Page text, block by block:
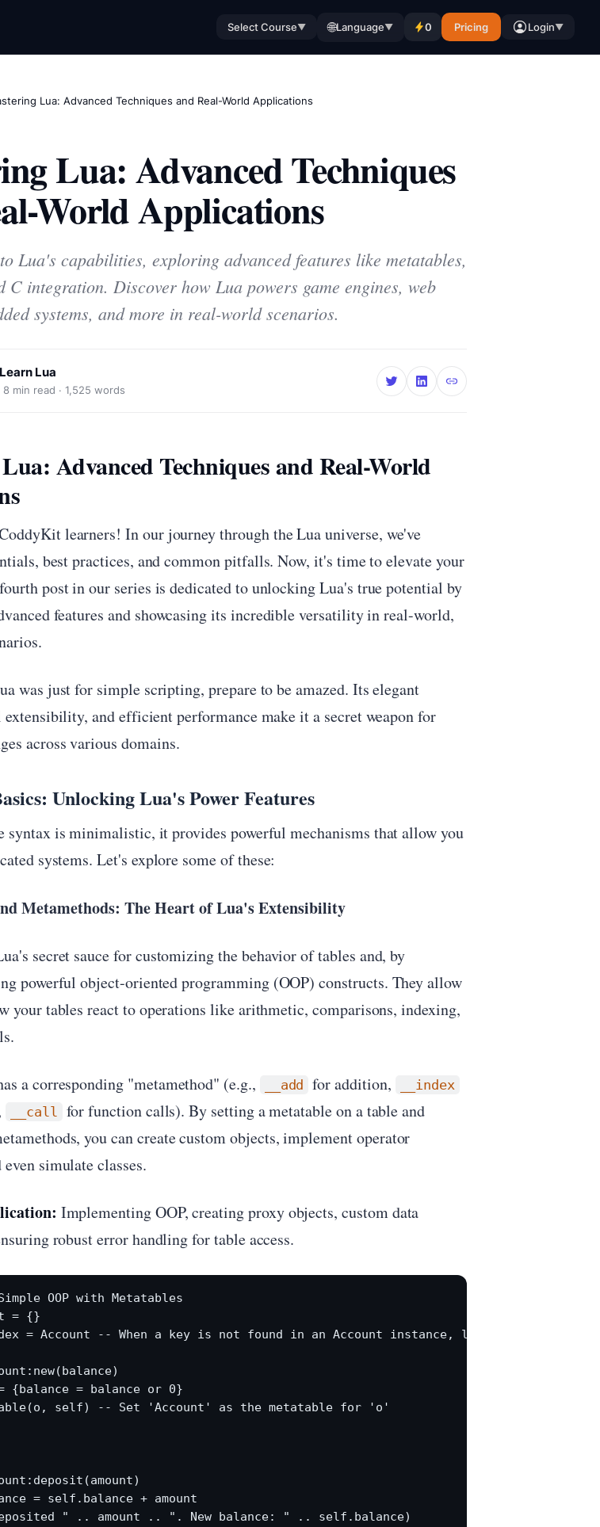
Select Course▼ 🌐Language▼ 0 Pricing Login▼
Lua: Advanced Techniques and Real-World Applications
Lua: Advanced Techniques
World Applications
Lua's capabilities, exploring advanced features like metatables,
C integration. Discover how Lua powers game engines, web
systems, and more in real-world scenarios.
Lua
8 min read · 1,525 words
Advanced Techniques and Real-World
learners! In our journey through the Lua universe, we've
best practices, and common pitfalls. Now, it's time to elevate your
post in our series is dedicated to unlocking Lua's true potential by
features and showcasing its incredible versatility in real-world,
was just for simple scripting, prepare to be amazed. Its elegant
and efficient performance make it a secret weapon for
across various domains.
Unlocking Lua's Power Features
syntax is minimalistic, it provides powerful mechanisms that allow you
systems. Let's explore some of these:
Metamethods: The Heart of Lua's Extensibility
secret sauce for customizing the behavior of tables and, by
powerful object-oriented programming (OOP) constructs. They allow
your tables react to operations like arithmetic, comparisons, indexing,
a corresponding "metamethod" (e.g., __add for addition, __index
__call for function calls). By setting a metatable on a table and
you can create custom objects, implement operator
simulate classes.
Implementing OOP, creating proxy objects, custom data
robust error handling for table access.
OOP with Metatables
= {}
= Account -- When a key is not found in an Account instance, look it up in
{balance = balance or 0}
self) -- Set 'Account' as the metatable for 'o'
= self.balance + amount
" .. amount .. ". New balance: " .. self.balance)